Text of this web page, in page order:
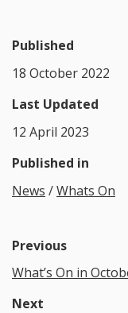
Published
18 October 2022
Last Updated
12 April 2023
Published in
News /Whats On
Previous
What’s On in
Next